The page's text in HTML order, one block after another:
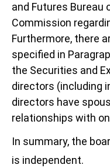
and Futures Bureau
Commission
Furthermore, there
specified in
the Securities and
directors (including
directors have
relationships with
In summary, the
is independent.